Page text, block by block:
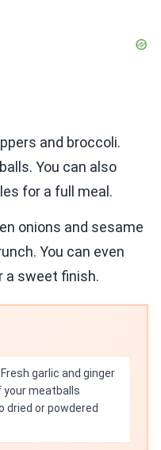
and broccoli.
You can also
for a full meal.
onions and sesame
You can even
a sweet finish.
Fresh garlic and ginger
your meatballs
dried or powdered